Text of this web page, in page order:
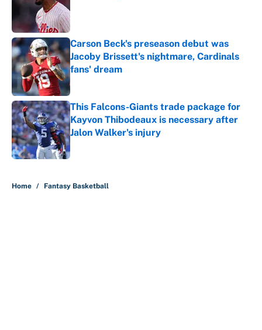
Carson Beck's preseason debut was
Jacoby Brissett's nightmare, Cardinals
fans' dream
Published by on Invalid Date
This Falcons-Giants trade package for
Kayvon Thibodeaux is necessary after
Jalon Walker's injury
Published by on Invalid Date
Home / Fantasy Basketball